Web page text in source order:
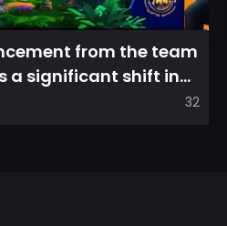
from the team
a significant shift in
32